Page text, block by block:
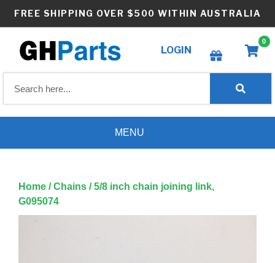
FREE SHIPPING OVER $500 WITHIN AUSTRALIA
LOGIN
Create wishlist
0
MENU
Home /Chains / 5/8 inch chain joining link,
G095074